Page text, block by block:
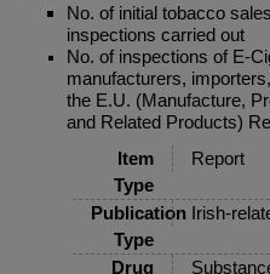
No. of initial tobacco
inspections carried out
No. of inspections of E-
manufacturers,
the E.U. (Manufacture,
and Related Products)
Item
Type
Report
Publication
Type
Irish-
Drug